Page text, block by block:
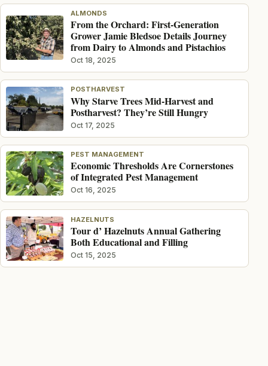
ALMONDS
From the Orchard: First-Generation
Grower Jamie Bledsoe Details Journey
from Dairy to Almonds and Pistachios
Oct 18, 2025
POSTHARVEST
Why Starve Trees Mid-Harvest and
Postharvest? They’re Still Hungry
Oct 17, 2025
PEST MANAGEMENT
Economic Thresholds Are Cornerstones
of Integrated Pest Management
Oct 16, 2025
HAZELNUTS
Tour d’ Hazelnuts Annual Gathering
Both Educational and Filling
Oct 15, 2025